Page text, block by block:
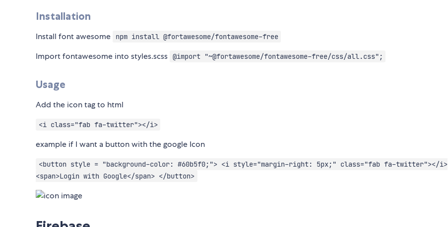
Installation
Install font awesome npm install @fortawesome/fontawesome-free
Import fontawesome into styles.scss @import "~@fortawesome/fontawesome-free/css/all.css";
Usage
Add the icon tag to html
<i class="fab fa-twitter"></i>
example if I want a button with the google Icon
<button style = "background-color: #60b5f0;"> <i style="margin-right: 5px;" class="fab fa-twitter"></i>
<span>Login with Google</span> </button>